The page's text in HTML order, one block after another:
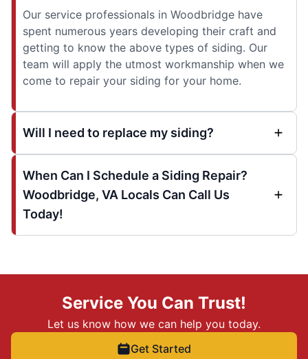
Our service professionals in Woodbridge have
spent numerous years developing their craft and
getting to know the above types of siding. Our
team will apply the utmost workmanship when we
come to repair your siding for your home.
Will I need to replace my siding?
When Can I Schedule a Siding Repair?
Woodbridge, VA Locals Can Call Us
Today!
Service You Can Trust!
Let us know how we can help you today.
Get Started